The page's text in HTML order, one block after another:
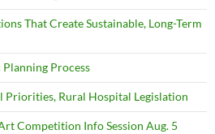
That Create Sustainable, Long-Term
Planning Process
Priorities, Rural Hospital Legislation
Competition Info Session Aug. 5